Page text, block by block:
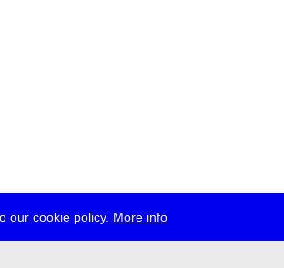
our cookie policy. More info